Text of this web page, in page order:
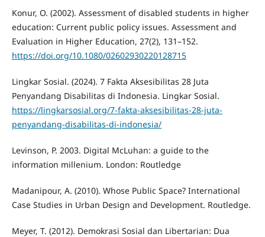
Konur, O. (2002). Assessment of disabled students in higher
education: Current public policy issues. Assessment and
Evaluation in Higher Education, 27(2), 131–152.
https://doi.org/10.1080/02602930220128715
Lingkar Sosial. (2024). 7 Fakta Aksesibilitas 28 Juta
Penyandang Disabilitas di Indonesia. Lingkar Sosial.
https://lingkarsosial.org/7-fakta-aksesibilitas-28-juta-
penyandang-disabilitas-di-indonesia/
Levinson, P. 2003. Digital McLuhan: a guide to the
information millenium. London: Routledge
Madanipour, A. (2010). Whose Public Space? International
Case Studies in Urban Design and Development. Routledge.
Meyer, T. (2012). Demokrasi Sosial dan Libertarian: Dua